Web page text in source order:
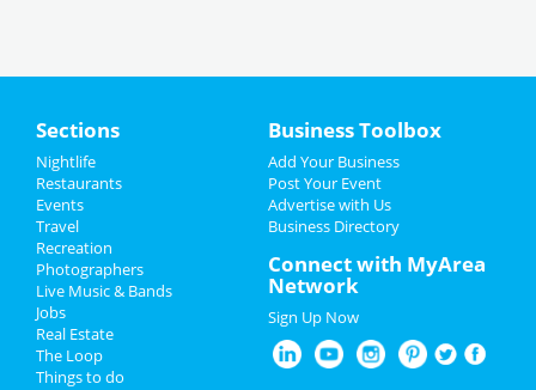
Sections
Nightlife
Restaurants
Events
Travel
Recreation
Photographers
Live Music & Bands
Jobs
Real Estate
The Loop
Things to do
Business Toolbox
Add Your Business
Post Your Event
Advertise with Us
Business Directory
Connect with MyArea
Network
Sign Up Now